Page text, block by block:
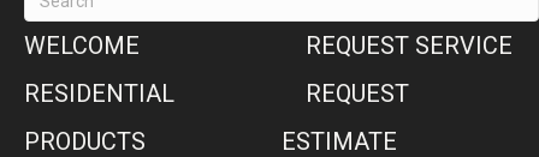
WELCOME
RESIDENTIAL
PRODUCTS
REQUEST SERVICE
REQUEST
ESTIMATE